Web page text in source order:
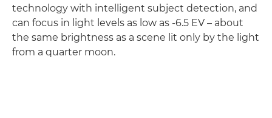
technology with intelligent subject detection, and
can focus in light levels as low as -6.5 EV – about
the same brightness as a scene lit only by the light
from a quarter moon.